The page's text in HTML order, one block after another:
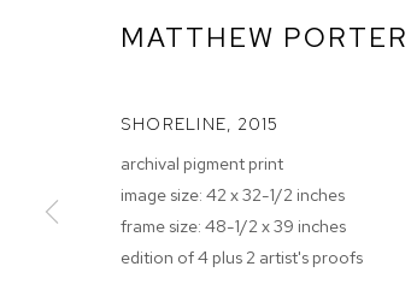
ARTWORKS
MATTHEW PORTER
SHORELINE, 2015
archival pigment print
image size: 42 x 32-1/2 inches
frame size: 48-1/2 x 39 inches
edition of 4 plus 2 artist's proofs